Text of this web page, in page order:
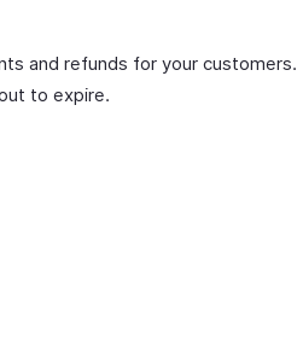
and refunds for your customers.
to expire.